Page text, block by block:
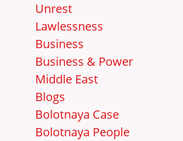
Unrest
Lawlessness
Business
Business & Power
Middle East
Blogs
Bolotnaya Case
Bolotnaya People